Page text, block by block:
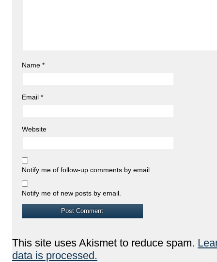
Name *
Email *
Website
Notify me of follow-up comments by email.
Notify me of new posts by email.
This site uses Akismet to reduce spam.
data is processed.